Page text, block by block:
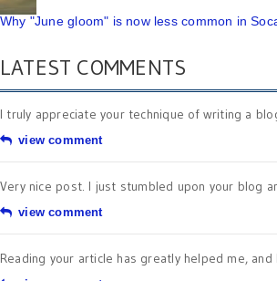
Why "June gloom" is now less common in
LATEST COMMENTS
I truly appreciate your technique of writing a
view comment
Very nice post. I just stumbled upon your blog
view comment
Reading your article has greatly helped me, and